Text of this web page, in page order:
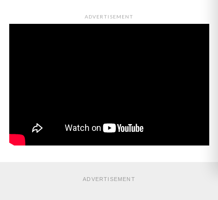
ADVERTISEMENT
ADVERTISEMENT